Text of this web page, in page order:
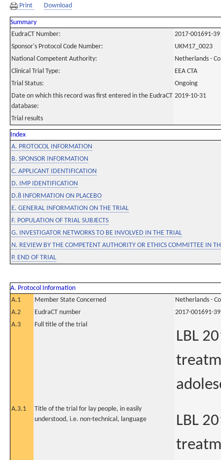
Print Download
Summary
EudraCT Number:
2017-001691-39
Sponsor's Protocol Code Number:
UKM17_0023
National Competent Authority:
Netherlands -
Clinical Trial Type:
EEA CTA
Trial Status:
Ongoing
Date on which this record was first entered in the EudraCT
database:
2019-10-31
Trial results
Index
A. PROTOCOL INFORMATION
B. SPONSOR INFORMATION
C. APPLICANT IDENTIFICATION
D. IMP IDENTIFICATION
D.8 INFORMATION ON PLACEBO
E. GENERAL INFORMATION ON THE TRIAL
F. POPULATION OF TRIAL SUBJECTS
G. INVESTIGATOR NETWORKS TO BE INVOLVED IN THE TRIAL
N. REVIEW BY THE COMPETENT AUTHORITY OR ETHICS COMMITTEE IN
P. END OF TRIAL
A. Protocol Information
A.1
Member State Concerned
Netherlands -
A.2
EudraCT number
2017-001691-39
A.3
Full title of the trial
LBL
A.3.1
Title of the trial for lay people, in easily
understood, i.e. non-technical, language
LBL